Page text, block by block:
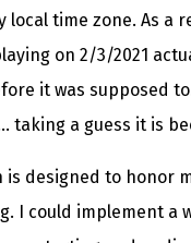
local time zone. As a
on 2/3/2021
it was supposed
taking a guess it is
is designed to honor
I could implement